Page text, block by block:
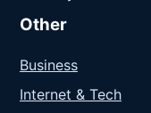
Other
Business
Internet & Tech